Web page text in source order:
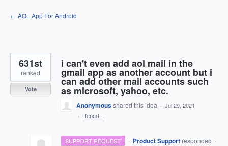
Skip
to
← AOL App For Android
i can't even add aol mail in the
gmail app as another account but i
can add other mail accounts such
as microsoft, yahoo, etc.
631st
ranked
Vote
Anonymousshared this idea · Jul 29, 2021
· Report…
SUPPORT REQUEST · Product Support responded ·